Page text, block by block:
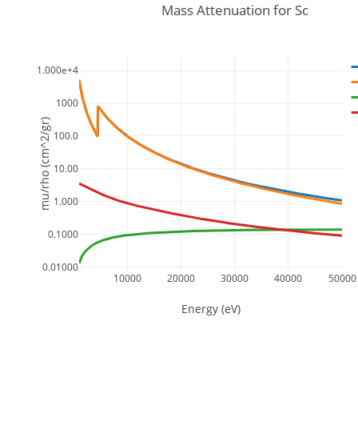
10000 20000 30000 40000 50000
0.01000
0.1000
1.000
10.00
100.0
1000
1.000e+4
Mass Attenuation for Sc
Energy (eV)
mu/rho (cm^2/gr)